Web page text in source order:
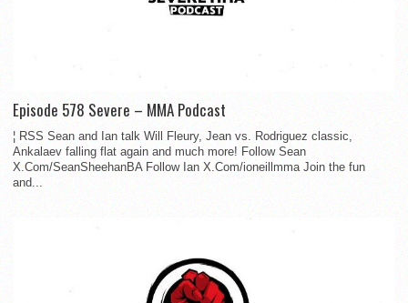
Episode 578 Severe – MMA Podcast
¦ RSS Sean and Ian talk Will Fleury, Jean vs. Rodriguez classic,
Ankalaev falling flat again and much more! Follow Sean
X.Com/SeanSheehanBA Follow Ian X.Com/ioneillmma Join the fun
and...